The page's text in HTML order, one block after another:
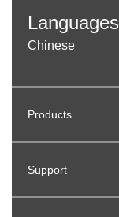
Languages
Chinese
Products
Support